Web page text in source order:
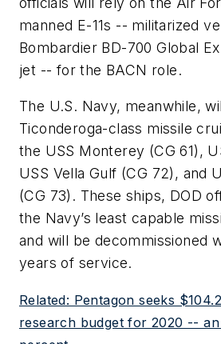
manned E-11s -- militarized
Bombardier BD-700 Global
jet -- for the BACN role.
The U.S. Navy, meanwhile,
Ticonderoga-class missile
the USS Monterey (CG 61),
USS Vella Gulf (CG 72), and
(CG 73). These ships, DOD
the Navy’s least capable
and will be decommissioned
years of service.
Related: Pentagon seeks
research budget for 2020 --